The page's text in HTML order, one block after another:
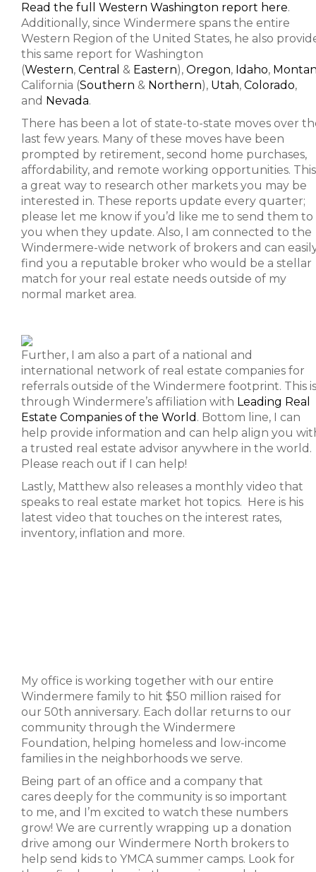
Read the full Western Washington report here.
Additionally, since Windermere spans the entire
Western Region of the United States, he also
this same report for Washington
(Western, Central & Eastern), Oregon, Idaho,
California (Southern & Northern), Utah, Colorado,
and Nevada.
There has been a lot of state-to-state moves over
last few years. Many of these moves have been
prompted by retirement, second home purchases,
affordability, and remote working opportunities. This
a great way to research other markets you may be
interested in. These reports update every quarter;
please let me know if you’d like me to send them to
you when they update. Also, I am connected to the
Windermere-wide network of brokers and can
find you a reputable broker who would be a stellar
match for your real estate needs outside of my
normal market area.
Further, I am also a part of a national and
international network of real estate companies for
referrals outside of the Windermere footprint. This is
through Windermere’s affiliation with Leading Real
Estate Companies of the World . Bottom line, I can
help provide information and can help align you
a trusted real estate advisor anywhere in the world.
Please reach out if I can help!
Lastly, Matthew also releases a monthly video that
speaks to real estate market hot topics. Here is his
latest video that touches on the interest rates,
inventory, inflation and more.
My office is working together with our entire
Windermere family to hit $50 million raised for
our 50th anniversary. Each dollar returns to our
community through the Windermere
Foundation, helping homeless and low-income
families in the neighborhoods we serve.
Being part of an office and a company that
cares deeply for the community is so important
to me, and I’m excited to watch these numbers
grow! We are currently wrapping up a donation
drive among our Windermere North brokers to
help send kids to YMCA summer camps. Look for